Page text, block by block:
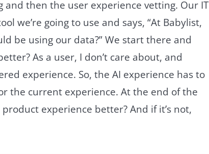
and then the user experience vetting. Our IT
we’re going to use and says, “At Babylist,
be using our data?” We start there and
As a user, I don’t care about, and
experience. So, the AI experience has to
the current experience. At the end of the
experience better? And if it’s not,